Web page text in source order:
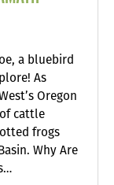
a bluebird
As
Oregon
cattle
frogs
Why Are